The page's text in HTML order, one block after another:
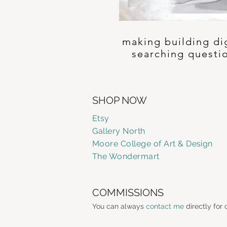
making building
searching
SHOP NOW
Etsy
Gallery North
Moore College of Art & Design
The Wondermart
COMMISSIONS
You can always contact me directly for